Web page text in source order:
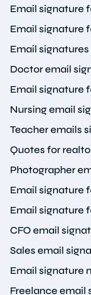
Email signature
Email signature
Email
Doctor email
Email signature
Nursing email
Teacher emails
Quotes for
Photographer
Email signature
Email signature
CFO email
Sales email
Email signature
Freelance email